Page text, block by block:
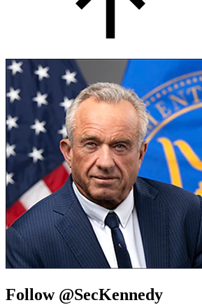
Follow @SecKennedy